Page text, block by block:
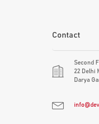
Contact
Second
22 Delhi
Darya